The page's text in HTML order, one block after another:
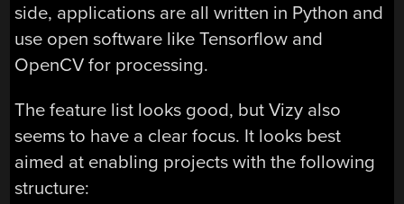
side, applications are all written in Python and
use open software like Tensorflow and
OpenCV for processing.
The feature list looks good, but Vizy also
seems to have a clear focus. It looks best
aimed at enabling projects with the following
structure: